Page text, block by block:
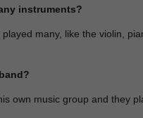
instruments?
played many, like the violin,
own music group and they